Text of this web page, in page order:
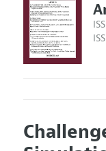
Editors
Articles and